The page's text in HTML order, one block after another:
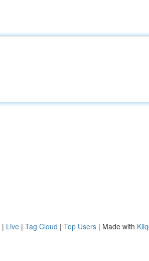
| Live | Tag Cloud | Top Users | Made with